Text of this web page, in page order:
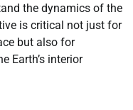
the dynamics of the
is critical not just for
but also for
Earth’s interior